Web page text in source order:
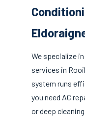
We specialize
services in
system runs
you need AC
or deep